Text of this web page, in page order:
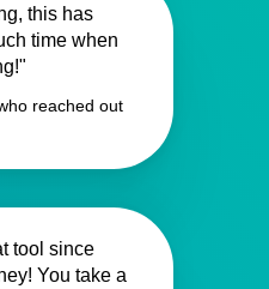
this has
time when
reached out
tool since
You take a